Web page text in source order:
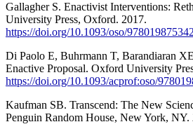
Gallagher S. Enactivist Interventions:
University Press, Oxford. 2017.
https://doi.org/10.1093/oso/
Di Paolo E, Buhrmann T, Barandiaran
Enactive Proposal. Oxford University
https://doi.org/10.1093/acprof:oso/
Kaufman SB. Transcend: The New
Penguin Random House, New York, NY.